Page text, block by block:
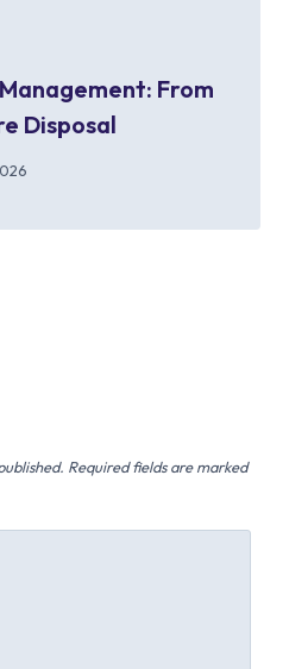
From
Disposal
Required fields are marked